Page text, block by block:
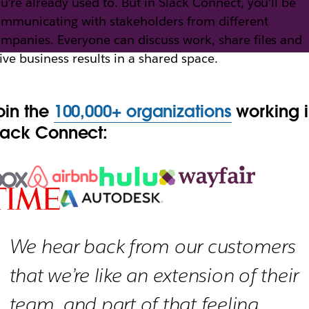
Slack Connect
external partners, vendors and people outside your
with stakeholders from different
Everyone can discuss work, share files and
business results in a shared space.
the 100,000+ organizations working
Connect:
We hear back from our customers
that we’re like an extension of their